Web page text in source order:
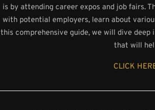
is by attending career expos and job fairs.
with potential employers, learn about
this comprehensive guide, we will dive
that will
CLICK